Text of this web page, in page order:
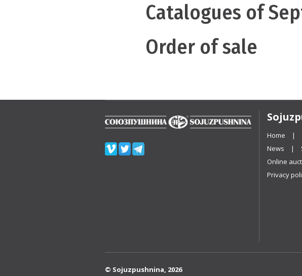
Catalogues of
Order of sale
Home
News
Online
Privacy
© Sojuzpushnina, 2026